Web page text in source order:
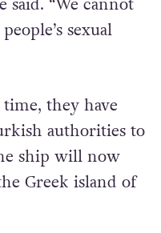
complete their trip
“We cannot
sexual
they have
authorities to
ship will now